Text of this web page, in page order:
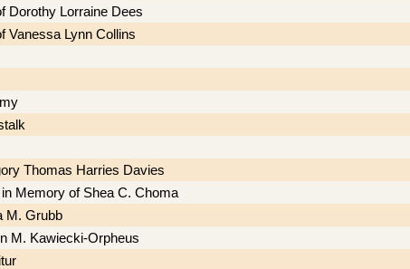
Dorothy Lorraine Dees
Vanessa Lynn Collins
Thomas Harries Davies
Memory of Shea C. Choma
M. Grubb
M. Kawiecki-Orpheus